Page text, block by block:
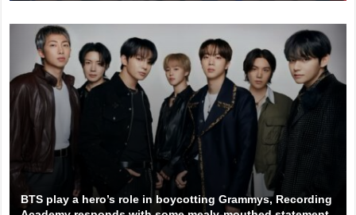
BTS play a hero’s role in boycotting Grammys, Recording